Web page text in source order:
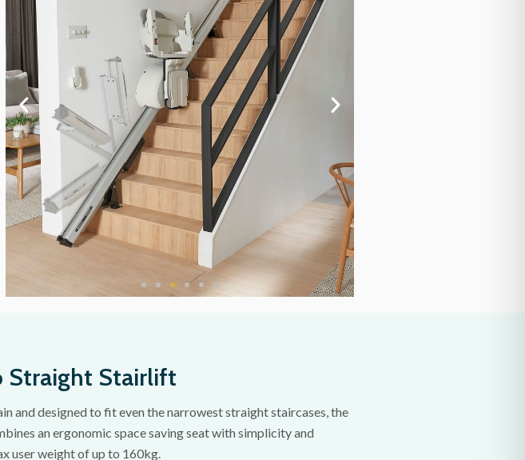
Straight Stairlift
and designed to fit even the narrowest straight staircases, the
an ergonomic space saving seat with simplicity and
user weight of up to 160kg.